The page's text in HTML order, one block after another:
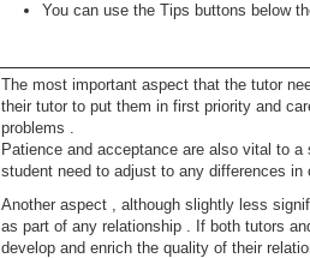
You can use the Tips buttons below
The most important aspect that the tutor
their tutor to put them in first priority and
problems .
Patience and acceptance are also vital to
student need to adjust to any differences
Another aspect , although slightly less
as part of any relationship . If both tutors
develop and enrich the quality of their